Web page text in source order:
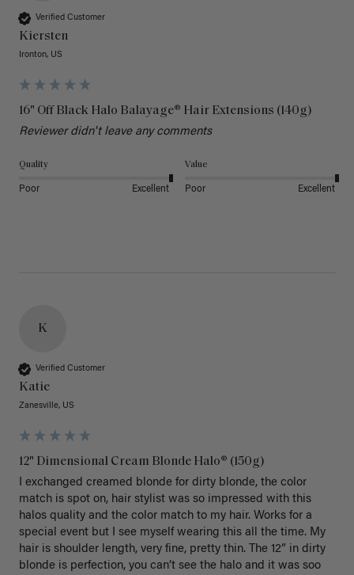
Verified Customer
Kiersten
Ironton, US
16" Off Black Halo Balayage® Hair Extensions (140g)
Reviewer didn't leave any comments
Quality
Poor Excellent
Value
Poor Excellent
K
Verified Customer
Katie
Zanesville, US
12" Dimensional Cream Blonde Halo® (150g)
I exchanged creamed blonde for dirty blonde, the color
match is spot on, hair stylist was so impressed with this
halos quality and the color match to my hair. Works for a
special event but I see myself wearing this all the time. My
hair is shoulder length, very fine, pretty thin. The 12” in dirty
blonde is perfection, you can’t see the halo and it was soo